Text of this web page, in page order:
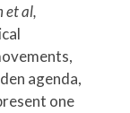
et al,
agenda,
one